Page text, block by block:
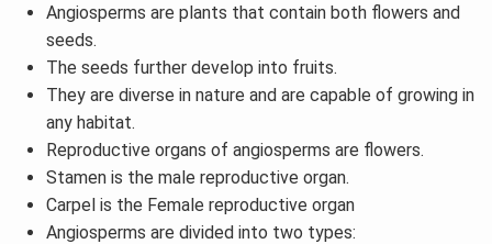
Angiosperms are plants that contain both flowers and
seeds.
The seeds further develop into fruits.
They are diverse in nature and are capable of growing in
any habitat.
Reproductive organs of angiosperms are flowers.
Stamen is the male reproductive organ.
Carpel is the Female reproductive organ
Angiosperms are divided into two types: